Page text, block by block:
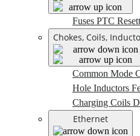
Fuses PTC
Chokes, Coils,
Common Mode
Hole Inductors
Charging Coils
Ethernet